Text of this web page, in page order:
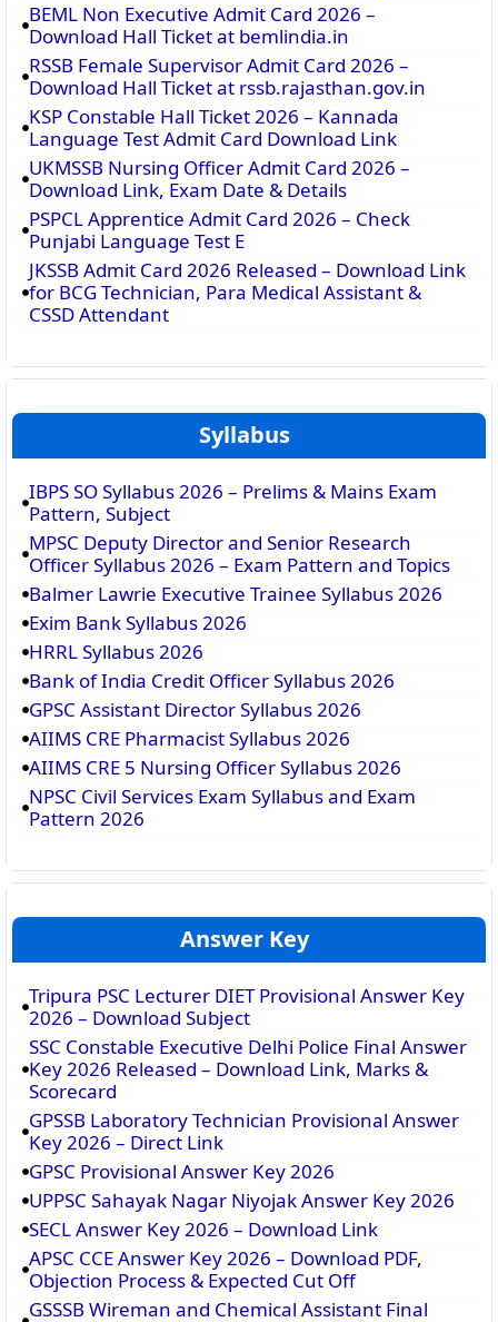
BEML Non Executive Admit Card 2026 –
Download Hall Ticket at bemlindia.in
RSSB Female Supervisor Admit Card 2026 –
Download Hall Ticket at rssb.rajasthan.gov.in
KSP Constable Hall Ticket 2026 – Kannada
Language Test Admit Card Download Link
UKMSSB Nursing Officer Admit Card 2026 –
Download Link, Exam Date & Details
PSPCL Apprentice Admit Card 2026 – Check
Punjabi Language Test E
JKSSB Admit Card 2026 Released – Download Link
for BCG Technician, Para Medical Assistant &
CSSD Attendant
Syllabus
IBPS SO Syllabus 2026 – Prelims & Mains Exam
Pattern, Subject
MPSC Deputy Director and Senior Research
Officer Syllabus 2026 – Exam Pattern and Topics
Balmer Lawrie Executive Trainee Syllabus 2026
Exim Bank Syllabus 2026
HRRL Syllabus 2026
Bank of India Credit Officer Syllabus 2026
GPSC Assistant Director Syllabus 2026
AIIMS CRE Pharmacist Syllabus 2026
AIIMS CRE 5 Nursing Officer Syllabus 2026
NPSC Civil Services Exam Syllabus and Exam
Pattern 2026
Answer Key
Tripura PSC Lecturer DIET Provisional Answer Key
2026 – Download Subject
SSC Constable Executive Delhi Police Final Answer
Key 2026 Released – Download Link, Marks &
Scorecard
GPSSB Laboratory Technician Provisional Answer
Key 2026 – Direct Link
GPSC Provisional Answer Key 2026
UPPSC Sahayak Nagar Niyojak Answer Key 2026
SECL Answer Key 2026 – Download Link
APSC CCE Answer Key 2026 – Download PDF,
Objection Process & Expected Cut Off
GSSSB Wireman and Chemical Assistant Final